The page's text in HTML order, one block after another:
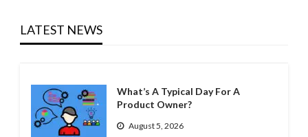
LATEST NEWS
What’s A Typical Day For A
Product Owner?
August 5, 2026